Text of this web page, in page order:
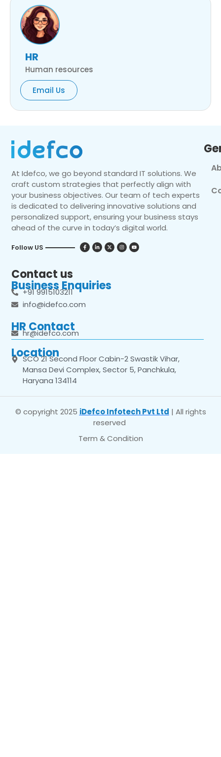
HR
Human resources
Email Us
At Idefco, we go beyond standard IT solutions. We
craft custom strategies that perfectly align with
your business objectives. Our team of tech experts
is dedicated to delivering innovative solutions and
personalized support, ensuring your business stays
ahead of the curve in today’s digital world.
Follow US
Contact us
Business Enquiries
+91 9915103211
info@idefco.com
HR Contact
hr@idefco.com
Location
SCO 21 Second Floor Cabin-2 Swastik Vihar,
Mansa Devi Complex, Sector 5, Panchkula,
Haryana 134114
© copyright 2025 iDefco Infotech Pvt Ltd | All rights
reserved
Term & Condition